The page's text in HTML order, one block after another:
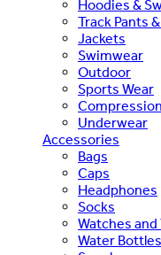
Hoodies &
Track Pants
Jackets
Swimwear
Outdoor
Sports Wear
Compression
Underwear
Accessories
Bags
Caps
Headphones
Socks
Watches and
Water Bottles